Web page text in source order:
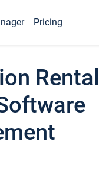
Pricing
Rental